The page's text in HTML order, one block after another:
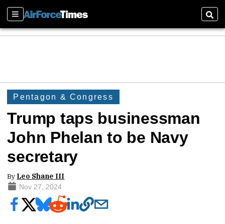
Sections
Pentagon & Congress
Trump taps businessman
John Phelan to be Navy
secretary
By Leo Shane III
Nov 27, 2024